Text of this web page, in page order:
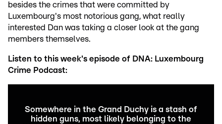
besides the crimes that were committed by
Luxembourg's most notorious gang, what really
interested Dan was taking a closer look at the gang
members themselves.
Listen to this week's episode of DNA: Luxembourg
Crime Podcast:
Somewhere in the Grand Duchy is a stash of
hidden guns, most likely belonging to the